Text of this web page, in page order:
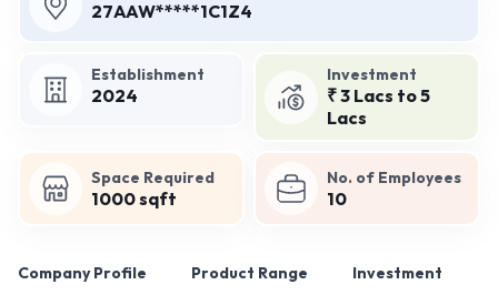
27AAW*****1C1Z4
Establishment
2024
Investment
₹ 3 Lacs to 5
Lacs
Space Required
1000 sqft
No. of Employees
10
Company Profile Product Range Investment